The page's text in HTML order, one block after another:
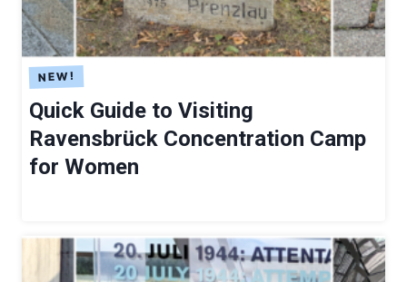
P
L
E
Quick Guide to Visiting
Ravensbrück Concentration Camp
for Women